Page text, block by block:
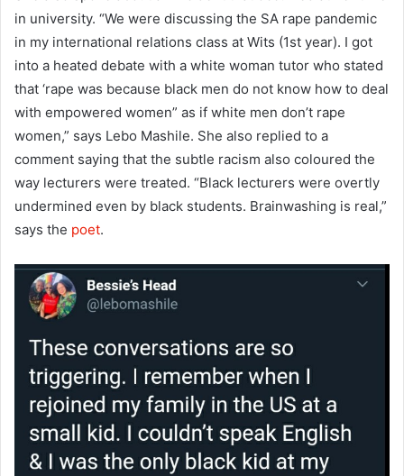
in university. “We were discussing the SA rape pandemic
in my international relations class at Wits (1st year). I got
into a heated debate with a white woman tutor who stated
that ‘rape was because black men do not know how to deal
with empowered women” as if white men don’t rape
women,” says Lebo Mashile. She also replied to a
comment saying that the subtle racism also coloured the
way lecturers were treated. “Black lecturers were overtly
undermined even by black students. Brainwashing is real,”
says the poet.